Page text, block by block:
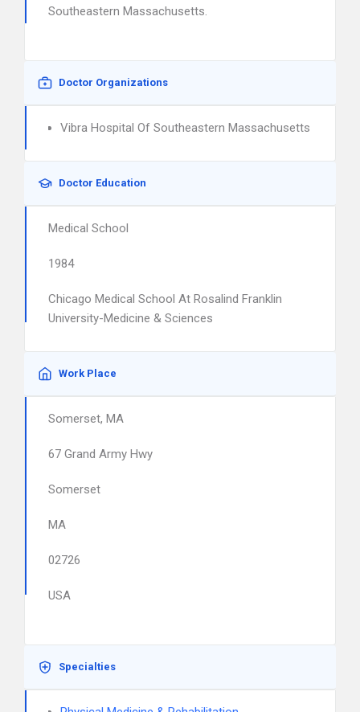
Southeastern Massachusetts.
Doctor Organizations
Vibra Hospital Of Southeastern Massachusetts
Doctor Education
Medical School
1984
Chicago Medical School At Rosalind Franklin
University-Medicine & Sciences
Work Place
Somerset, MA
67 Grand Army Hwy
Somerset
MA
02726
USA
Specialties